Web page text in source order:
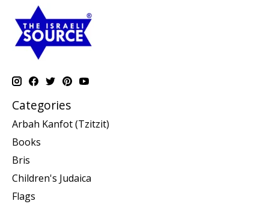
Categories
Arbah Kanfot (Tzitzit)
Books
Bris
Children's Judaica
Flags